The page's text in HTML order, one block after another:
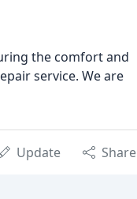
the comfort and
service. We are
Update Share